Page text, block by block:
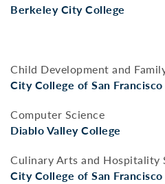
Berkeley City College
Child Development and
City College of San Francisco
Computer Science
Diablo Valley College
Culinary Arts and Hospitality
City College of San Francisco